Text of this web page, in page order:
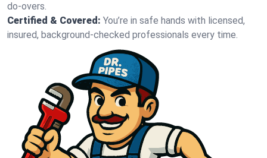
do-overs.
Certified & Covered: You’re in safe hands with licensed,
insured, background-checked professionals every time.